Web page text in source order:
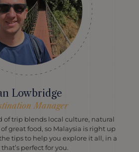
Lowbridge
Manager
of trip blends local culture, natural
great food, so Malaysia is right up
tips to help you explore it all, in a
perfect for you.